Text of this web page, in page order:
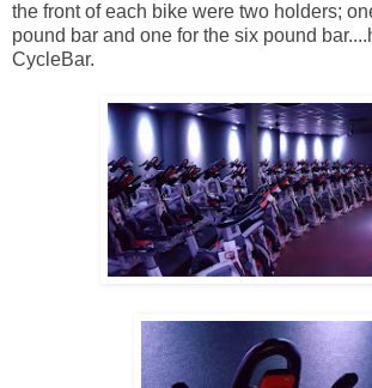
the front of each bike were two holders;
pound bar and one for the six pound
CycleBar.